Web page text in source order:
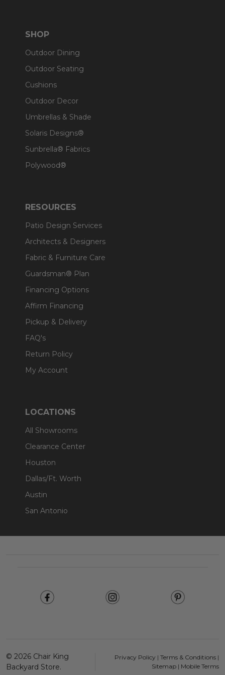
SHOP
Outdoor Dining
Outdoor Seating
Cushions
Outdoor Decor
Umbrellas & Shade
Solaris Designs®
Sunbrella® Fabrics
Polywood®
RESOURCES
Patio Design Services
Architects & Designers
Fabric & Furniture Care
Guardsman® Plan
Financing Options
Affirm Financing
Pickup & Delivery
FAQ's
Return Policy
My Account
LOCATIONS
All Showrooms
Clearance Center
Houston
Dallas/Ft. Worth
Austin
San Antonio
© 2026 Chair King
Backyard Store.
Privacy Policy | Terms & Conditions |
Sitemap | Mobile Terms